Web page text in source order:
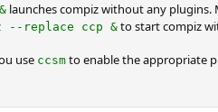
launches compiz without any plugins.
--replace ccp &to start compiz
use ccsmto enable the appropriate